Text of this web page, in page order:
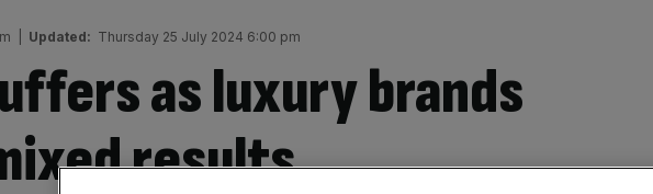
Updated: Thursday 25 July 2024 6:00 pm
as luxury brands
results